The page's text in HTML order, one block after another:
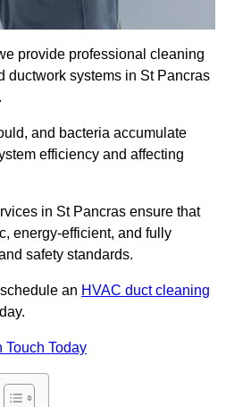
provide professional cleaning
ductwork systems in St Pancras
and bacteria accumulate
efficiency and affecting
in St Pancras ensure that
energy-efficient, and fully
safety standards.
an HVAC duct cleaning
Touch Today